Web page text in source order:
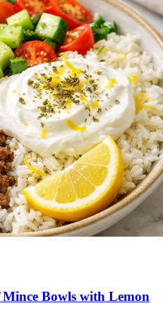
Mince Bowls with Lemon